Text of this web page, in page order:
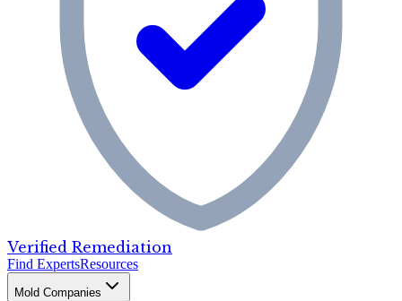
Verified Remediation
Find ExpertsResources
Mold Companies